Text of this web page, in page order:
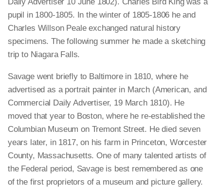
pupil in 1800-1805. In the winter of 1805-1806 he and
Charles Willson Peale exchanged natural history
specimens. The following summer he made a sketching
trip to Niagara Falls.
Savage went briefly to Baltimore in 1810, where he
advertised as a portrait painter in March (American, and
Commercial Daily Advertiser, 19 March 1810). He
moved that year to Boston, where he re-established the
Columbian Museum on Tremont Street. He died seven
years later, in 1817, on his farm in Princeton, Worcester
County, Massachusetts. One of many talented artists of
the Federal period, Savage is best remembered as one
of the first proprietors of a museum and picture gallery.